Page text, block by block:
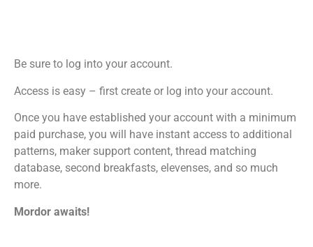
Be sure to log into your account.
Access is easy – first create or log into your account.
Once you have established your account with a minimum
paid purchase, you will have instant access to additional
patterns, maker support content, thread matching
database, second breakfasts, elevenses, and so much
more.
Mordor awaits!